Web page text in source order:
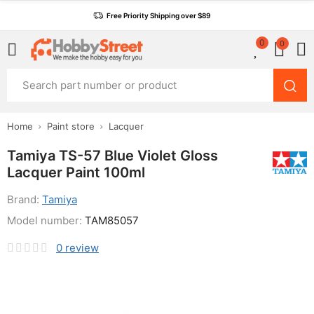
Free Priority Shipping over $89
0 0
Home Paint store Lacquer
Tamiya TS-57 Blue Violet Gloss
Lacquer Paint 100ml
Brand: Tamiya
0 review
Model number: TAM85057